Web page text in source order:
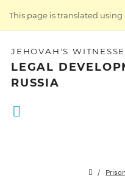
This page is translated
JEHOVAH'S
LEGAL
RUSSIA